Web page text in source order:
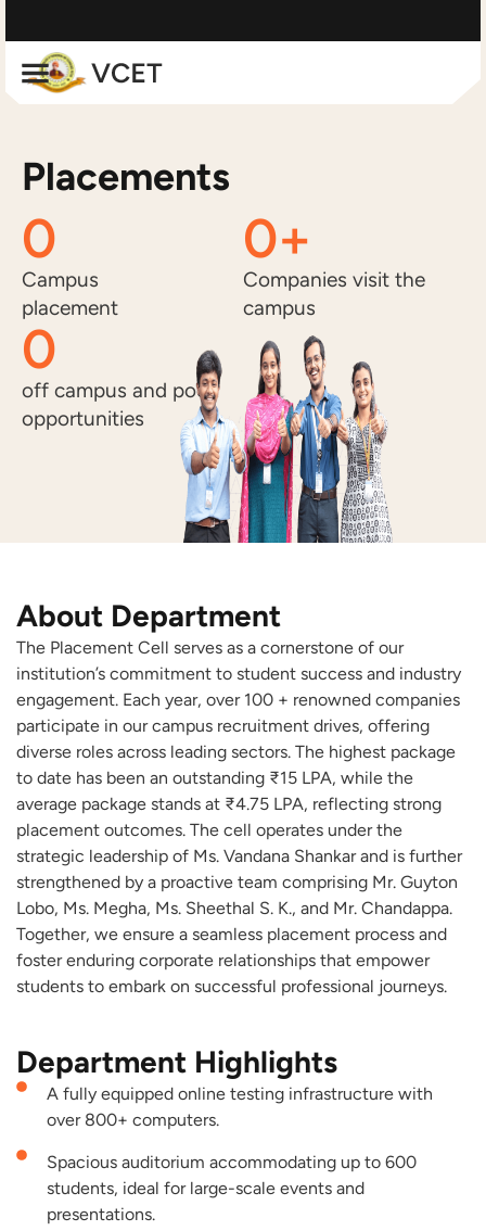
Placements
Campus
placement
0
Companies visit the
campus
0+
off campus and pool
opportunities
0
About Department
The Placement Cell serves as a cornerstone of our
institution’s commitment to student success and industry
engagement. Each year, over 100 + renowned companies
participate in our campus recruitment drives, offering
diverse roles across leading sectors. The highest package
to date has been an outstanding ₹15 LPA, while the
average package stands at ₹4.75 LPA, reflecting strong
placement outcomes. The cell operates under the
strategic leadership of Ms. Vandana Shankar and is further
strengthened by a proactive team comprising Mr. Guyton
Lobo, Ms. Megha, Ms. Sheethal S. K., and Mr. Chandappa.
Together, we ensure a seamless placement process and
foster enduring corporate relationships that empower
students to embark on successful professional journeys.
Department Highlights
A fully equipped online testing infrastructure with
over 800+ computers.
Spacious auditorium accommodating up to 600
students, ideal for large-scale events and
presentations.